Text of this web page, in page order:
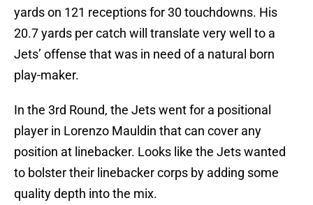
yards on 121 receptions for 30 touchdowns. His
20.7 yards per catch will translate very well to a
Jets’ offense that was in need of a natural born
play-maker.
In the 3rd Round, the Jets went for a positional
player in Lorenzo Mauldin that can cover any
position at linebacker. Looks like the Jets wanted
to bolster their linebacker corps by adding some
quality depth into the mix.